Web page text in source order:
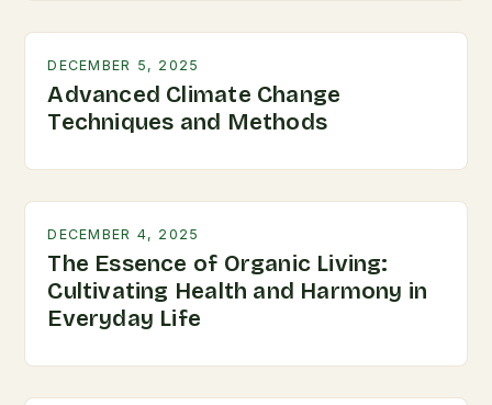
DECEMBER 5, 2025
Advanced Climate Change
Techniques and Methods
DECEMBER 4, 2025
The Essence of Organic Living:
Cultivating Health and Harmony in
Everyday Life